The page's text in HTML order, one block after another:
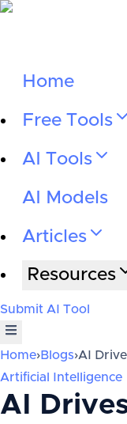
Home
Free Tools
AI Tools
AI Models
Articles
Resources
Submit AI Tool
Home›Blogs›AI
Artificial Intelligence
AI